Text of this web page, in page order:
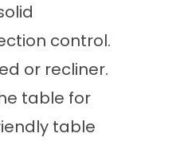
control.
or recliner.
table for
table